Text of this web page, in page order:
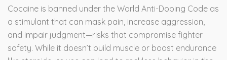
Cocaine is banned under the World Anti-Doping Code as
a stimulant that can mask pain, increase aggression,
and impair judgment—risks that compromise fighter
safety. While it doesn’t build muscle or boost endurance